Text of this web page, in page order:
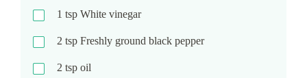
1 tsp White vinegar
2 tsp Freshly ground black pepper
2 tsp oil